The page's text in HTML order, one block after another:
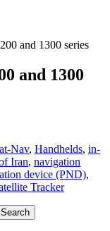
and 1300 series
and 1300
Nav, Handhelds, in-
Iran, navigation
device (PND),
Tracker